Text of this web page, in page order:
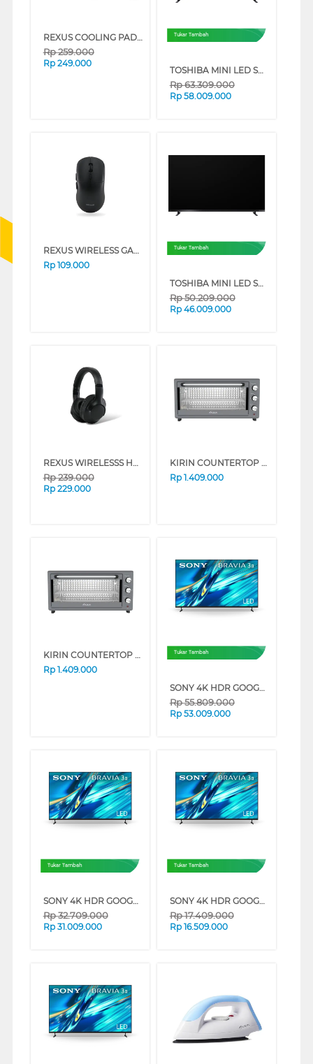
REXUS COOLING PAD BREEZE B145 SERIES (BLACK)
Rp259.000
Rp 249.000
Tukar Tambah
TOSHIBA MINI LED SMART TV VIDAA ZXSP SERIES (85 INCH)
Rp63.309.000
Rp 58.009.000
REXUS WIRELESS GAMING XIERRA 6D RX-106 SERIES (BLACK)
Rp 109.000
Tukar Tambah
TOSHIBA MINI LED SMART TV VIDAA ZXSP SERIES (75 INCH)
Rp50.209.000
Rp 46.009.000
REXUS WIRELESSS HEADPHONE METRO M2 SERIES (WHITE)
Rp239.000
Rp 229.000
KIRIN COUNTERTOP OVEN FKROV-350WBNEW SERIES (BLACK)
Rp 1.409.000
KIRIN COUNTERTOP OVEN FKROV-350WBNEW SERIES (PINK)
Rp 1.409.000
Tukar Tambah
SONY 4K HDR GOOGLE TV BRAVIA 3 II XR30M2 SERIES (100 INCH)
Rp55.809.000
Rp 53.009.000
Tukar Tambah
SONY 4K HDR GOOGLE TV BRAVIA 3 II XR30M2 SERIES (85 INCH)
Rp32.709.000
Rp 31.009.000
Tukar Tambah
SONY 4K HDR GOOGLE TV BRAVIA 3 II XR30M2 SERIES (65 INCH)
Rp17.409.000
Rp 16.509.000